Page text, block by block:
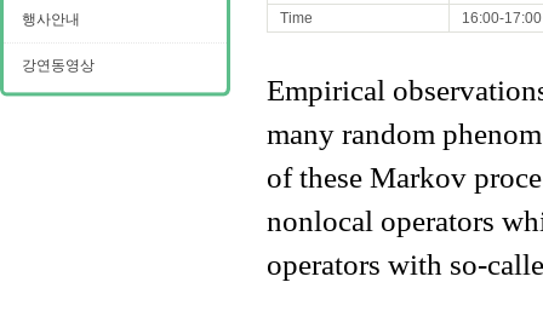
Time
16:00-17:00
Empirical
many random
of these Markov
nonlocal operators
operators with so-
행사안내
강연동영상